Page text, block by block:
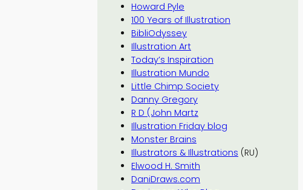
Howard Pyle
100 Years of Illustration
BibliOdyssey
Illustration Art
Today’s Inspiration
Illustration Mundo
Little Chimp Society
Danny Gregory
R D (John Martz
Illustration Friday blog
Monster Brains
Illustrators & Illustrations (RU)
Elwood H. Smith
DaniDraws.com